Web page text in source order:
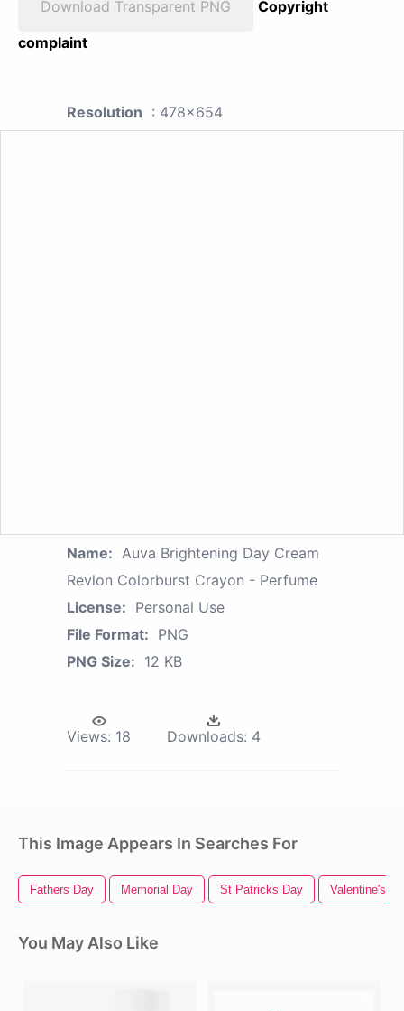
Download Transparent PNG
Copyright
complaint
Resolution : 478x654
Name: Auva Brightening Day Cream
Revlon Colorburst Crayon - Perfume
License: Personal Use
File Format: PNG
PNG Size: 12 KB
Views: 18 Downloads: 4
This Image Appears In Searches For
Fathers Day Memorial Day St Patricks Day Valentine's
You May Also Like